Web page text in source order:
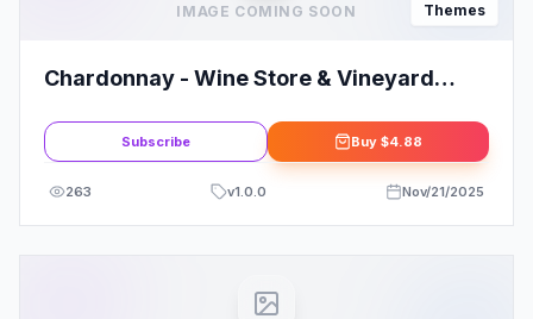
IMAGE COMING SOON Themes
Chardonnay - Wine Store & Vineyard
Subscribe Buy $4.88
263 v1.0.0 Nov/21/2025